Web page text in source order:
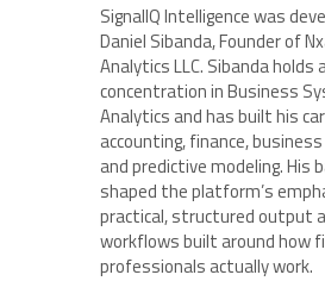
SignalIQ Intelligence was
Daniel Sibanda, Founder of
Analytics LLC. Sibanda holds
concentration in Business
Analytics and has built his
accounting, finance,
and predictive modeling. His
shaped the platform’s
practical, structured output
workflows built around how
professionals actually work.